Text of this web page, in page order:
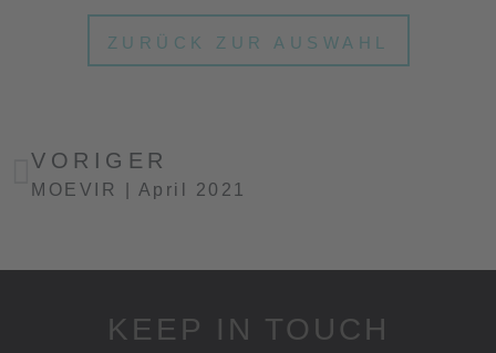
ZURÜCK ZUR AUSWAHL
VORIGER
MOEVIR | April 2021
KEEP IN TOUCH